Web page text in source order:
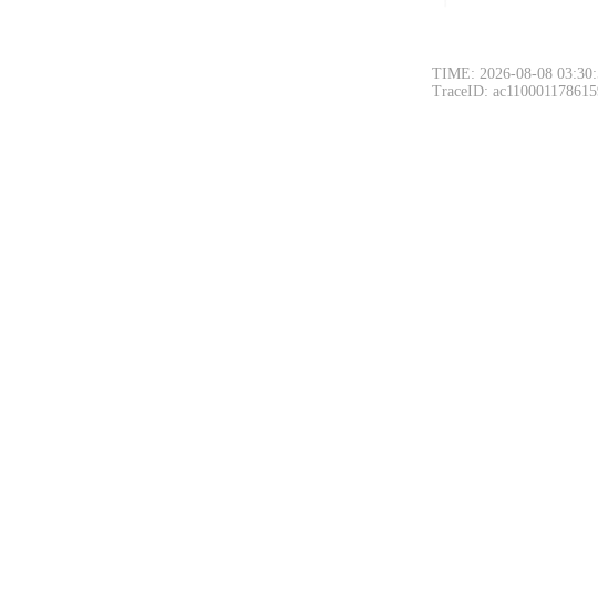
TIME: 2026-08-08
TraceID: